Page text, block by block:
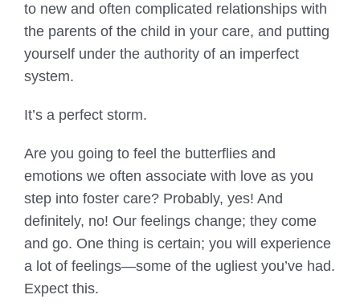
to new and often complicated relationships with
the parents of the child in your care, and putting
yourself under the authority of an imperfect
system.
It’s a perfect storm.
Are you going to feel the butterflies and
emotions we often associate with love as you
step into foster care? Probably, yes! And
definitely, no! Our feelings change; they come
and go. One thing is certain; you will experience
a lot of feelings—some of the ugliest you’ve had.
Expect this.